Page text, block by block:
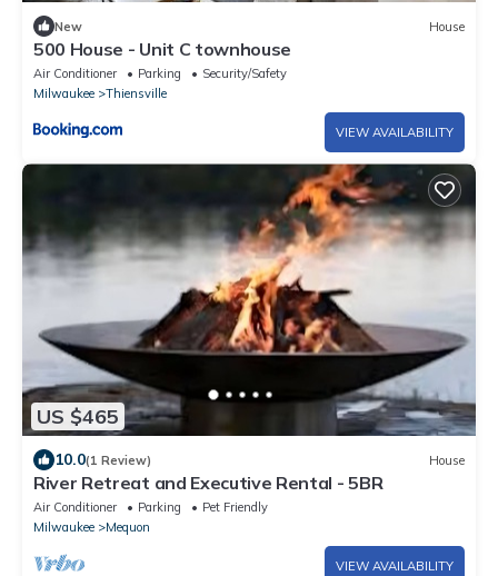
New House
500 House - Unit C townhouse
Air Conditioner Parking
Security/Safety
Milwaukee
Thiensville
VIEW AVAILABILITY
US $465
10.0(1 Review) House
River Retreat and Executive Rental - 5BR
Air Conditioner Parking
Pet Friendly
Milwaukee
Mequon
VIEW AVAILABILITY